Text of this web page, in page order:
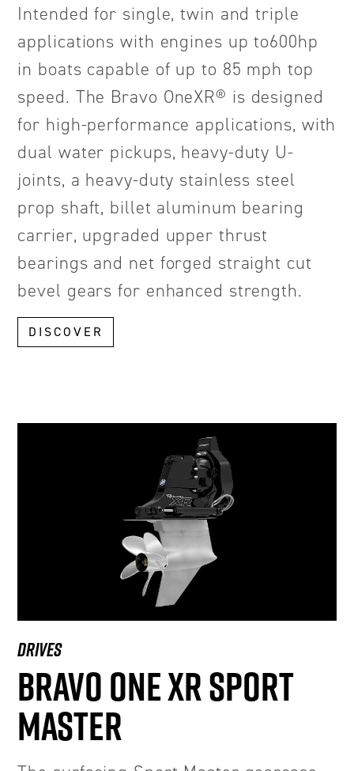
Intended for single, twin and triple
applications with engines up to600hp
in boats capable of up to 85 mph top
speed. The Bravo OneXR® is designed
for high-performance applications, with
dual water pickups, heavy-duty U-
joints, a heavy-duty stainless steel
prop shaft, billet aluminum bearing
carrier, upgraded upper thrust
bearings and net forged straight cut
bevel gears for enhanced strength.
DISCOVER
DRIVES
BRAVO ONE XR SPORT
MASTER